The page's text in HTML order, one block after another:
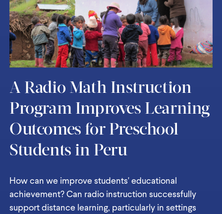
A Radio Math Instruction
Program Improves Learning
Outcomes for Preschool
Students in Peru
How can we improve students' educational
achievement? Can radio instruction successfully
support distance learning, particularly in settings